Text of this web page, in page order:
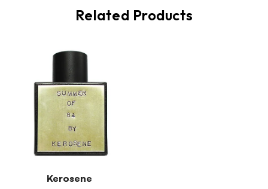
Related Products
Kerosene